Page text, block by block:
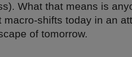
What that means is
macro-shifts today in an
of tomorrow.